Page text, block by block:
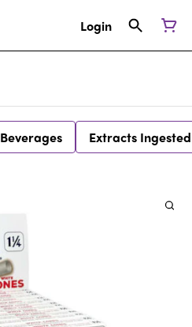
Login
Beverages Extracts Ingested